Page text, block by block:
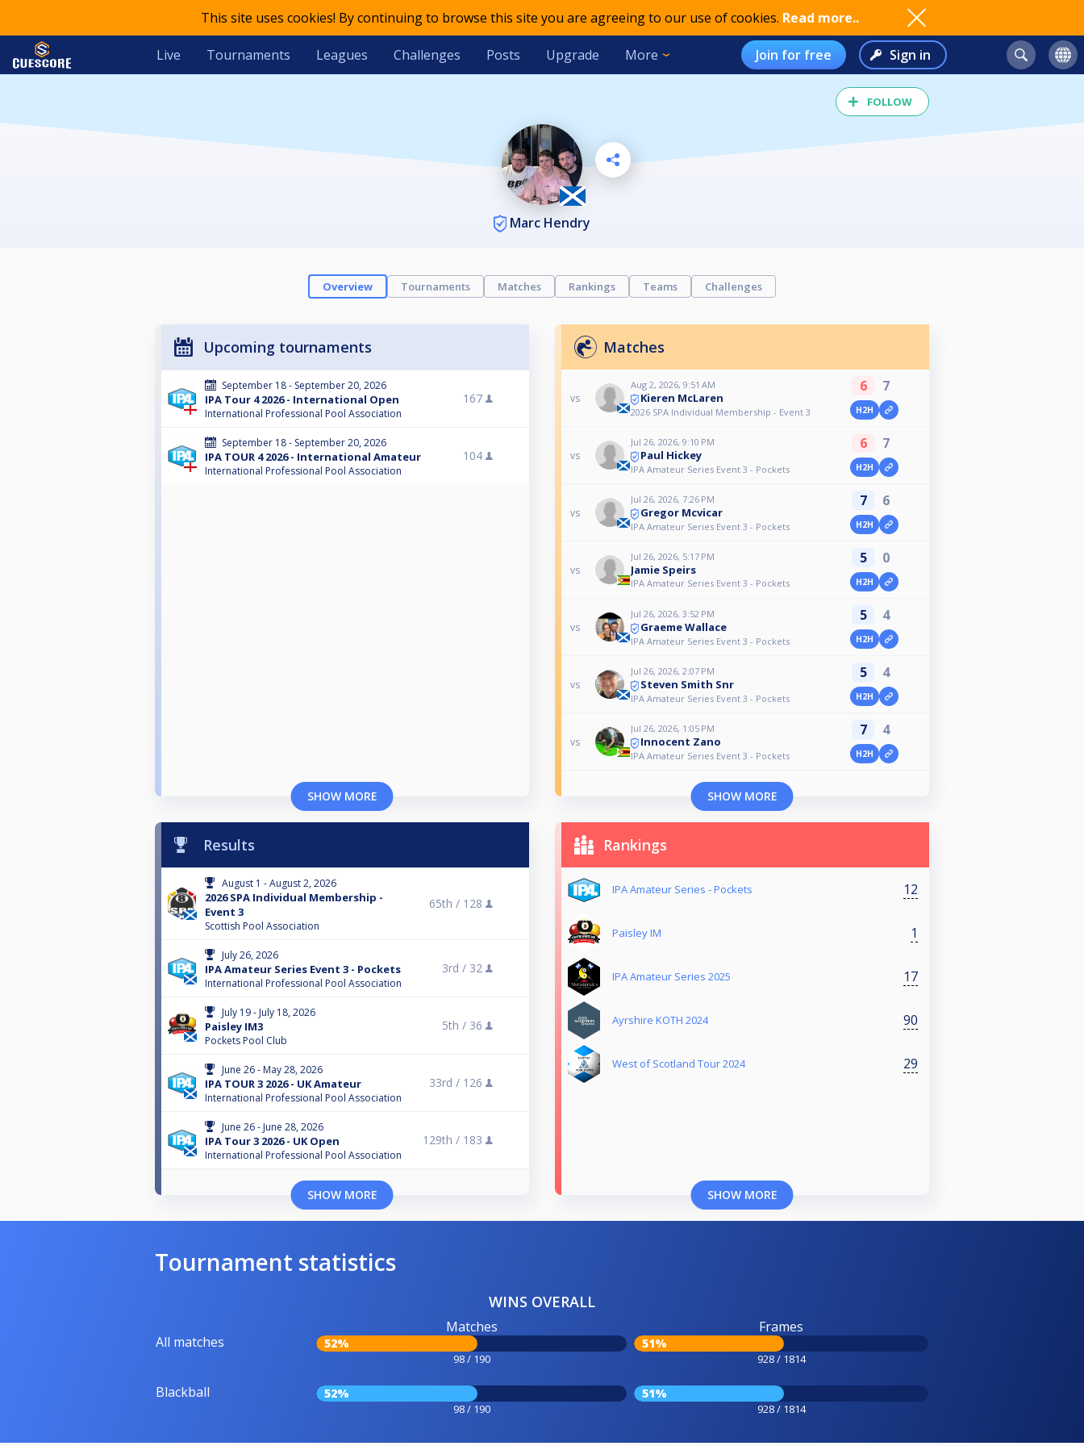
This site uses cookies! By continuing to browse this site you are agreeing to our use of cookies. Read more..
Live Tournaments Leagues Challenges Posts Upgrade More Join for free Sign in
FOLLOW
Marc Hendry
Overview Tournaments Matches Rankings Teams Challenges
Upcoming tournaments
September 18 - September 20, 2026
IPA Tour 4 2026 - International Open
International Professional Pool Association
167
September 18 - September 20, 2026
IPA TOUR 4 2026 - International Amateur
International Professional Pool Association
104
SHOW MORE
Matches
vs
Aug 2, 2026, 9:51 AM
Kieren McLaren
2026 SPA Individual Membership - Event 3
6 7
H2H
vs
Jul 26, 2026, 9:10 PM
Paul Hickey
IPA Amateur Series Event 3 - Pockets
6 7
H2H
vs
Jul 26, 2026, 7:26 PM
Gregor Mcvicar
IPA Amateur Series Event 3 - Pockets
7 6
H2H
vs
Jul 26, 2026, 5:17 PM
Jamie Speirs
IPA Amateur Series Event 3 - Pockets
5 0
H2H
vs
Jul 26, 2026, 3:52 PM
Graeme Wallace
IPA Amateur Series Event 3 - Pockets
5 4
H2H
vs
Jul 26, 2026, 2:07 PM
Steven Smith Snr
IPA Amateur Series Event 3 - Pockets
5 4
H2H
vs
Jul 26, 2026, 1:05 PM
Innocent Zano
IPA Amateur Series Event 3 - Pockets
7 4
H2H
SHOW MORE
Results
August 1 - August 2, 2026
2026 SPA Individual Membership -
Event 3
Scottish Pool Association
65th / 128
July 26, 2026
IPA Amateur Series Event 3 - Pockets
International Professional Pool Association
3rd / 32
July 19 - July 18, 2026
Paisley IM3
Pockets Pool Club
5th / 36
June 26 - May 28, 2026
IPA TOUR 3 2026 - UK Amateur
International Professional Pool Association
33rd / 126
June 26 - June 28, 2026
IPA Tour 3 2026 - UK Open
International Professional Pool Association
129th / 183
SHOW MORE
Rankings
IPA Amateur Series - Pockets 12
Paisley IM 1
IPA Amateur Series 2025 17
Ayrshire KOTH 2024 90
West of Scotland Tour 2024 29
SHOW MORE
Tournament statistics
WINS OVERALL
All matches
Matches
52%
98 / 190
Frames
51%
928 / 1814
Blackball 52%
98 / 190
51%
928 / 1814